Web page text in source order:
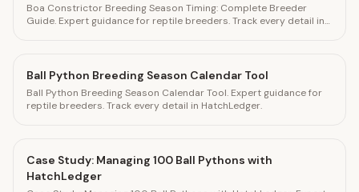
Boa Constrictor Breeding Season Timing: Complete Breeder
Guide. Expert guidance for reptile breeders. Track every detail in
Ball Python Breeding Season Calendar Tool
Ball Python Breeding Season Calendar Tool. Expert guidance for
reptile breeders. Track every detail in HatchLedger.
Case Study: Managing 100 Ball Pythons with
HatchLedger